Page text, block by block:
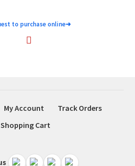
to purchase online➜
My Account
Track Orders
Shopping Cart